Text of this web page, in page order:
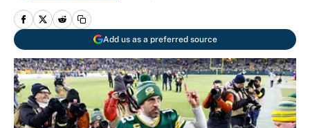
Add us as a preferred source